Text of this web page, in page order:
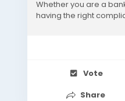
Whether you are a
having the right
Vote
Share